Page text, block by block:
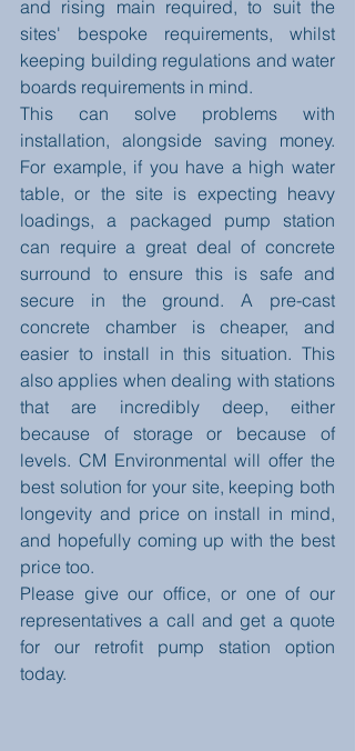
and rising main required, to suit the
sites' bespoke requirements, whilst
keeping building regulations and water
boards requirements in mind.
This can solve problems with
installation, alongside saving money.
For example, if you have a high water
table, or the site is expecting heavy
loadings, a packaged pump station
can require a great deal of concrete
surround to ensure this is safe and
secure in the ground. A pre-cast
concrete chamber is cheaper, and
easier to install in this situation. This
also applies when dealing with stations
that are incredibly deep, either
because of storage or because of
levels. CM Environmental will offer the
best solution for your site, keeping both
longevity and price on install in mind,
and hopefully coming up with the best
price too.
Please give our office, or one of our
representatives a call and get a quote
for our retrofit pump station option
today.